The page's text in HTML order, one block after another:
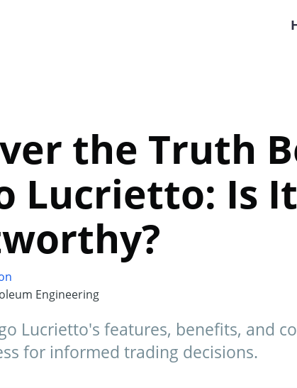
the Truth
Lucrietto: Is It
Engineering
Lucrietto's features, benefits, and
for informed trading decisions.